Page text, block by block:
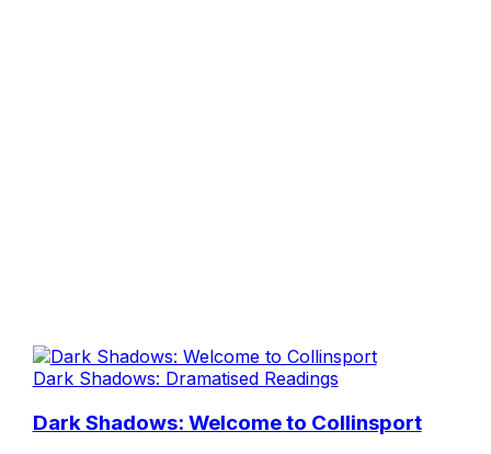
Dark Shadows: Dramatised Readings
Dark Shadows: Welcome to Collinsport